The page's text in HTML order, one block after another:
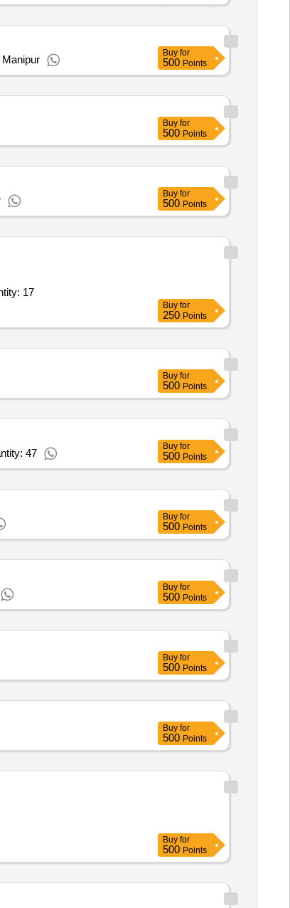
Buy for
500 Points
Buy for
500 Points
Buy for
500 Points
Based Scanner,NAS Drive,UPS 01 KVA,Printer,Tablets,Projector Quantity: 17
Buy for
250 Points
Buy for
500 Points
47
Buy for
500 Points
Buy for
500 Points
Buy for
500 Points
Buy for
500 Points
Buy for
500 Points
Buy for
500 Points